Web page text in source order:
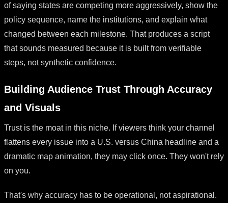
of saying states are competing more aggressively, show the
policy sequence, name the institutions, and explain what
changed between each milestone. That produces a script
that sounds measured because it is built from verifiable
steps, not synthetic confidence.
Building Audience Trust Through Accuracy
and Visuals
Trust is the moat in this niche. If viewers think your channel
flattens every issue into a U.S. versus China headline and a
dramatic map animation, they may click once. They won't rely
on you.
That's why accuracy has to be operational, not aspirational.